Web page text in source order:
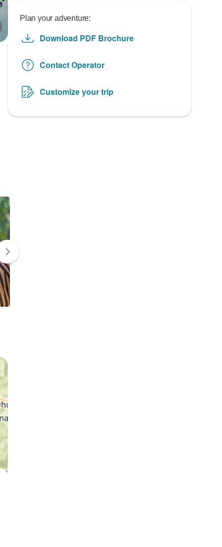
Plan your adventure:
Download PDF Brochure
Contact Operator
Customize your trip